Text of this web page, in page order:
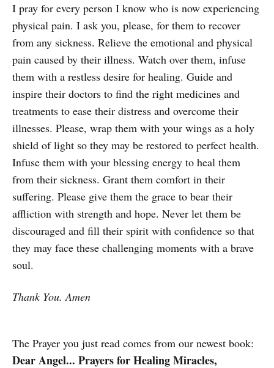
I pray for every person I know who is now experiencing
physical pain. I ask you, please, for them to recover
from any sickness. Relieve the emotional and physical
pain caused by their illness. Watch over them, infuse
them with a restless desire for healing. Guide and
inspire their doctors to find the right medicines and
treatments to ease their distress and overcome their
illnesses. Please, wrap them with your wings as a holy
shield of light so they may be restored to perfect health.
Infuse them with your blessing energy to heal them
from their sickness. Grant them comfort in their
suffering. Please give them the grace to bear their
affliction with strength and hope. Never let them be
discouraged and fill their spirit with confidence so that
they may face these challenging moments with a brave
soul.
Thank You. Amen
The Prayer you just read comes from our newest book:
Dear Angel... Prayers for Healing Miracles,